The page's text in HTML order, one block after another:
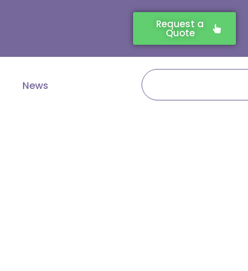
Request a
Quote
News
Search